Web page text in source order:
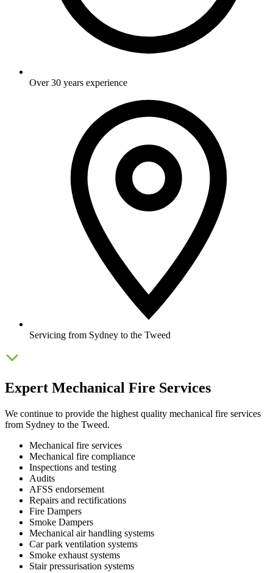
Over 30 years experience
Servicing from Sydney to the Tweed
Expert Mechanical Fire Services
We continue to provide the highest quality mechanical fire services
from Sydney to the Tweed.
Mechanical fire services
Mechanical fire compliance
Inspections and testing
Audits
AFSS endorsement
Repairs and rectifications
Fire Dampers
Smoke Dampers
Mechanical air handling systems
Car park ventilation systems
Smoke exhaust systems
Stair pressurisation systems